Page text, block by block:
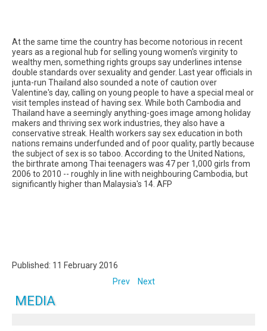
At the same time the country has become notorious in recent
years as a regional hub for selling young women's virginity to
wealthy men, something rights groups say underlines intense
double standards over sexuality and gender. Last year officials in
junta-run Thailand also sounded a note of caution over
Valentine's day, calling on young people to have a special meal or
visit temples instead of having sex. While both Cambodia and
Thailand have a seemingly anything-goes image among holiday
makers and thriving sex work industries, they also have a
conservative streak. Health workers say sex education in both
nations remains underfunded and of poor quality, partly because
the subject of sex is so taboo. According to the United Nations,
the birthrate among Thai teenagers was 47 per 1,000 girls from
2006 to 2010 -- roughly in line with neighbouring Cambodia, but
significantly higher than Malaysia's 14. AFP
Published: 11 February 2016
Prev
Next
MEDIA